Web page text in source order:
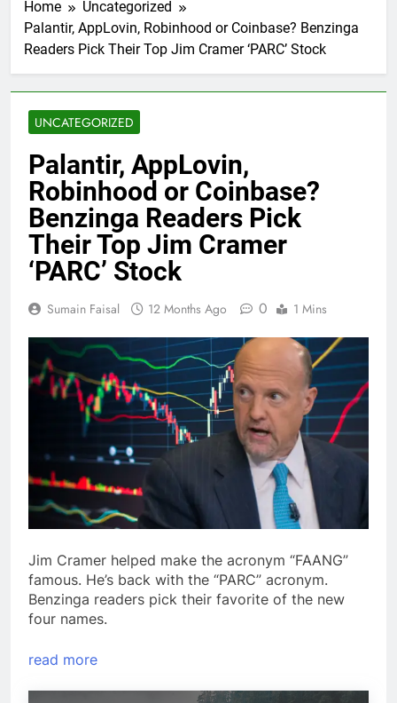
Home
Uncategorized
Palantir, AppLovin, Robinhood or Coinbase? Benzinga
Readers Pick Their Top Jim Cramer ‘PARC’ Stock
UNCATEGORIZED
Palantir, AppLovin,
Robinhood or Coinbase?
Benzinga Readers Pick
Their Top Jim Cramer
‘PARC’ Stock
Sumain Faisal 12 Months Ago 0 1 Mins
Jim Cramer helped make the acronym “FAANG”
famous. He’s back with the “PARC” acronym.
Benzinga readers pick their favorite of the new
four names.
read more